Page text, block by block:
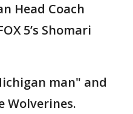
Head Coach
5’s Shomari
man" and
Wolverines.